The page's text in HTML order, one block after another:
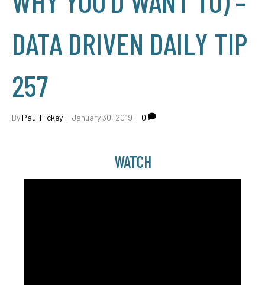
DATA DRIVEN DAILY TIP
257
By Paul Hickey | January 30, 2019 | 0
WATCH